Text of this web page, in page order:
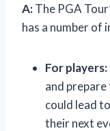
A:The PGA
has a number of
For players:
and
could lead
their next